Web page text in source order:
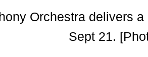
Orchestra delivers
Sept 21.